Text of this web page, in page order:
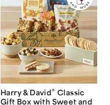
Harry & David® Classic
Gift Box with Sweet and